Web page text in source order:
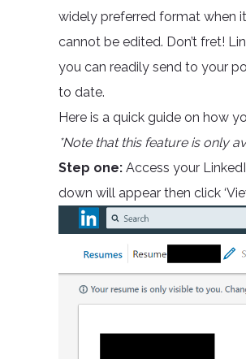
widely preferred format when
cannot be edited. Don’t fret!
you can readily send to your
to date.
Here is a quick guide on how
*Note that this feature is only
Step one: Access your
down will appear then click